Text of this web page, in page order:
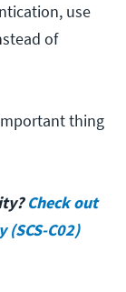
use
of
thing
Check out
C02)